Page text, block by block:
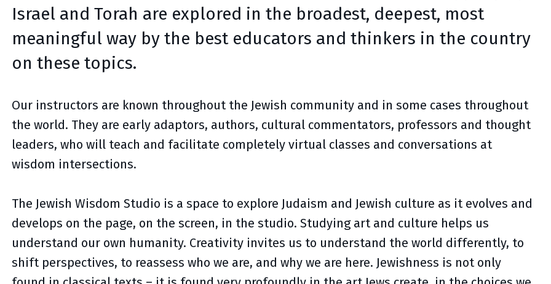
Israel and Torah are explored in the broadest, deepest, most
meaningful way by the best educators and thinkers in the country
on these topics.
Our instructors are known throughout the Jewish community and in some cases throughout
the world. They are early adaptors, authors, cultural commentators, professors and thought
leaders, who will teach and facilitate completely virtual classes and conversations at
wisdom intersections.
The Jewish Wisdom Studio is a space to explore Judaism and Jewish culture as it evolves and
develops on the page, on the screen, in the studio. Studying art and culture helps us
understand our own humanity. Creativity invites us to understand the world differently, to
shift perspectives, to reassess who we are, and why we are here. Jewishness is not only